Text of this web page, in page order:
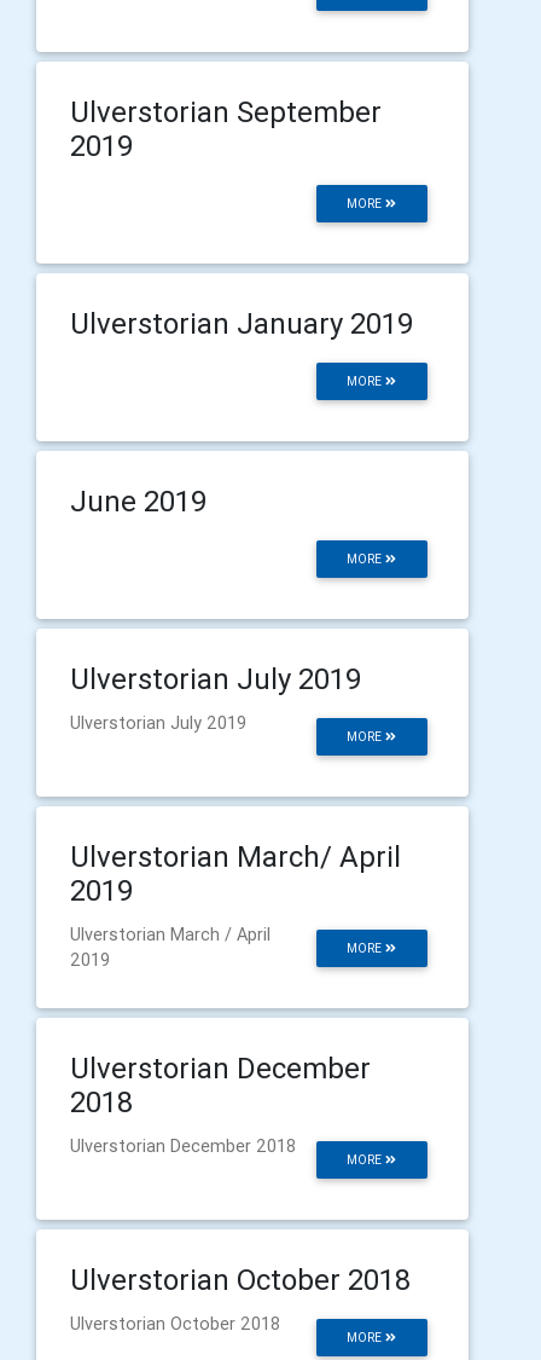
Ulverstorian September
2019
MORE
Ulverstorian January 2019
MORE
June 2019
MORE
Ulverstorian July 2019
MORE
Ulverstorian July 2019
Ulverstorian March/ April
2019
MORE
Ulverstorian March / April
2019
Ulverstorian December
2018
MORE
Ulverstorian December 2018
Ulverstorian October 2018
MORE
Ulverstorian October 2018